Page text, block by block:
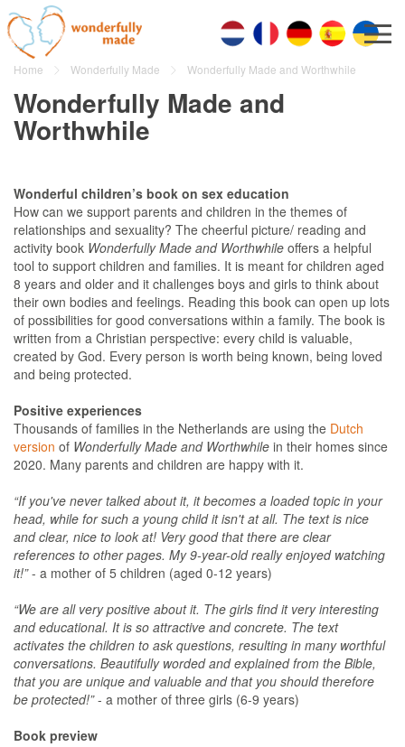
Home Wonderfully Made Wonderfully Made and Worthwhile
Wonderfully Made and
Worthwhile
Wonderful children’s book on sex education
How can we support parents and children in the themes of
relationships and sexuality? The cheerful picture/ reading and
activity book Wonderfully Made and Worthwhile offers a helpful
tool to support children and families. It is meant for children aged
8 years and older and it challenges boys and girls to think about
their own bodies and feelings. Reading this book can open up lots
of possibilities for good conversations within a family. The book is
written from a Christian perspective: every child is valuable,
created by God. Every person is worth being known, being loved
and being protected.
Positive experiences
Thousands of families in the Netherlands are using the Dutch
version of Wonderfully Made and Worthwhile in their homes since
2020. Many parents and children are happy with it.
“If you've never talked about it, it becomes a loaded topic in your
head, while for such a young child it isn't at all. The text is nice
and clear, nice to look at! Very good that there are clear
references to other pages. My 9-year-old really enjoyed watching
it!”- a mother of 5 children (aged 0-12 years)
“We are all very positive about it. The girls find it very interesting
and educational. It is so attractive and concrete. The text
activates the children to ask questions, resulting in many worthful
conversations. Beautifully worded and explained from the Bible,
that you are unique and valuable and that you should therefore
be protected!”- a mother of three girls (6-9 years)
Book preview